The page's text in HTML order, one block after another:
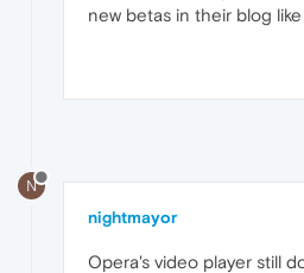
new betas in their blog
N
nightmayor
Opera's video player still